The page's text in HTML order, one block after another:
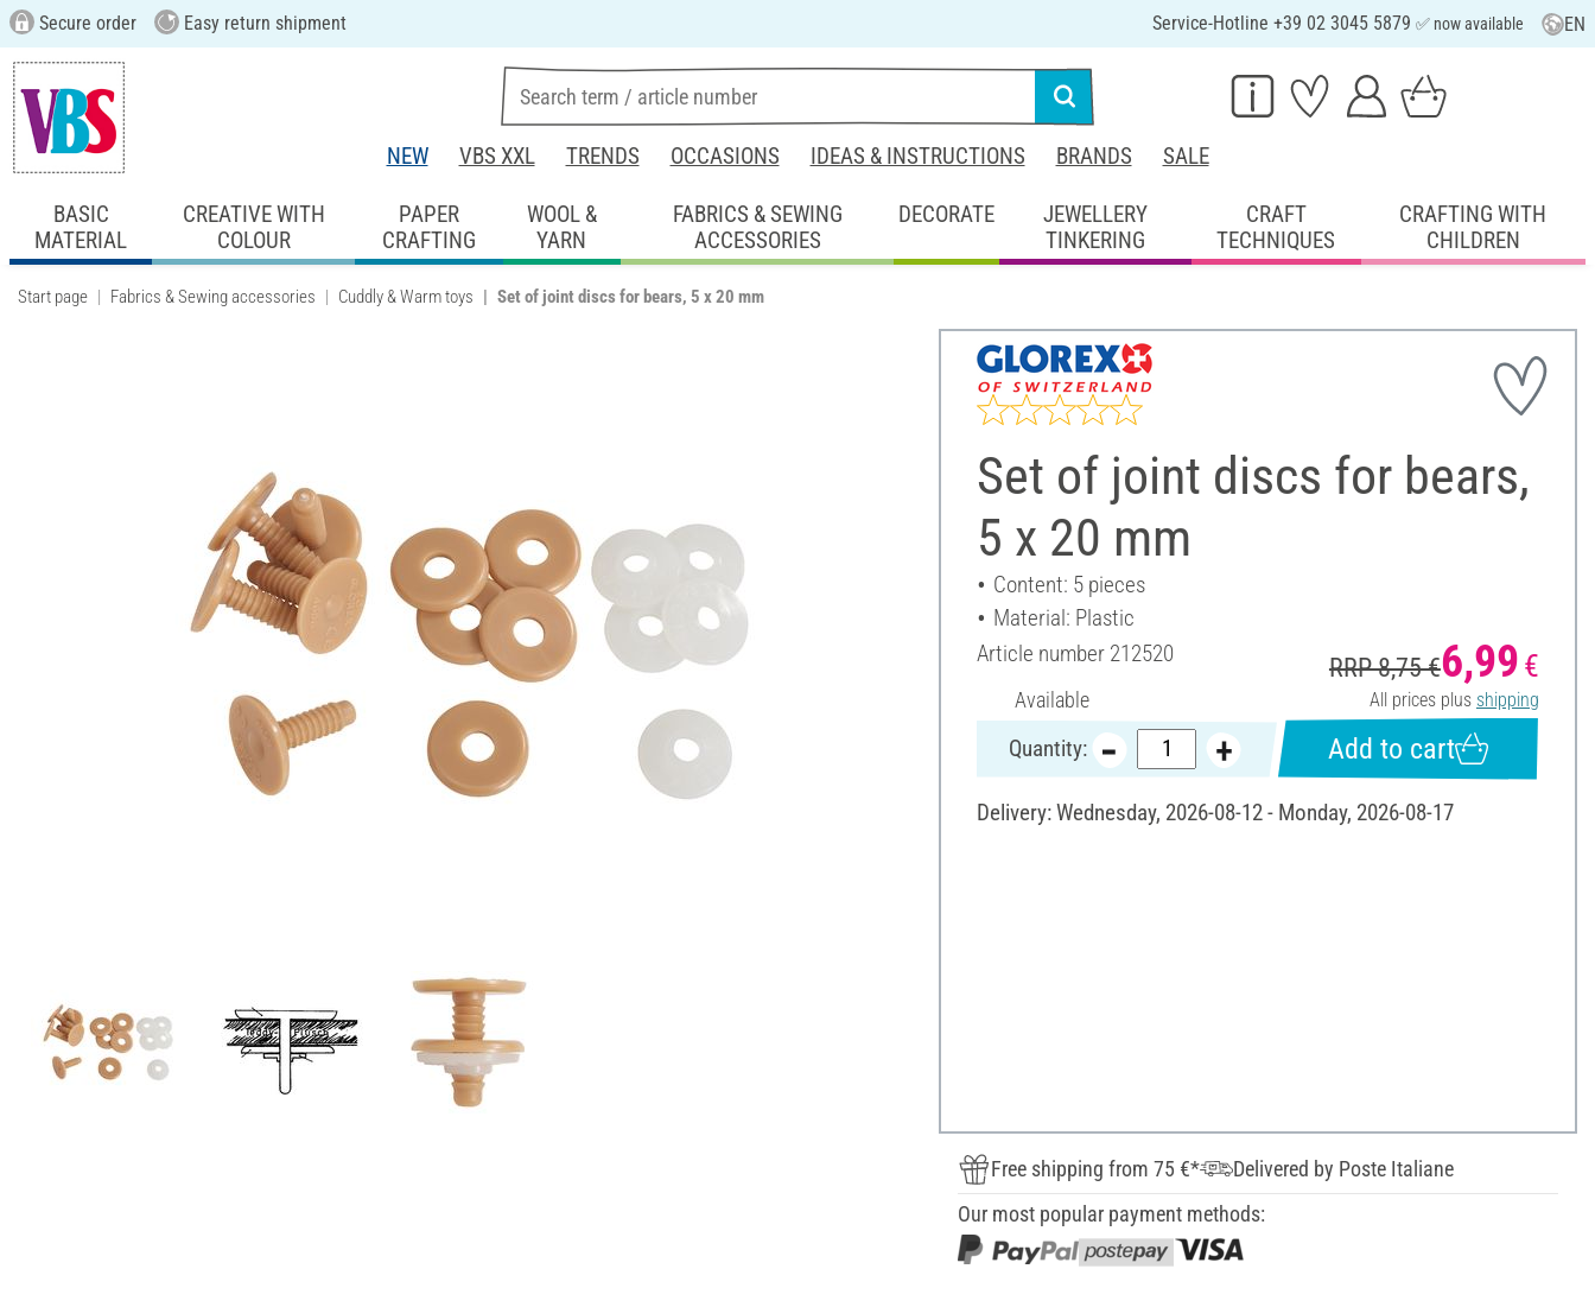
Secure order Easy return shipment Service-Hotline +39 02 3045 5879 ✅ now available EN
NEW VBS XXL TRENDS OCCASIONS IDEAS & INSTRUCTIONS BRANDS SALE
BASIC
MATERIAL
CREATIVE WITH
COLOUR
PAPER
CRAFTING
WOOL &
YARN
FABRICS & SEWING
ACCESSORIES
DECORATE
JEWELLERY
TINKERING
CRAFT
TECHNIQUES
CRAFTING WITH
CHILDREN
Start page Fabrics & Sewing accessories Cuddly & Warm toys Set of joint discs for bears, 5 x 20 mm
Set of joint discs for bears,
5 x 20 mm
Content: 5 pieces
Material: Plastic
Article number 212520
Available
RRP 8,75 €6,99 €
All prices plus shipping
Quantity: Add to cart
Delivery: Wednesday, 2026-08-12 - Monday, 2026-08-17
Free shipping from 75 €*
Delivered by Poste Italiane
Our most popular payment methods: